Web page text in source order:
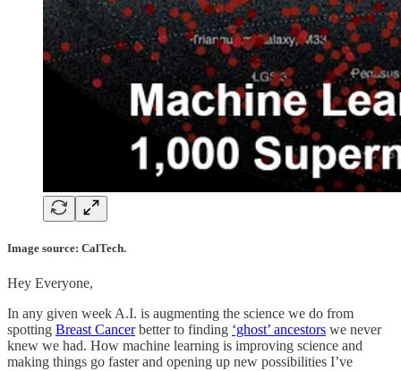
Image source: CalTech.
Hey Everyone,
In any given week A.I. is augmenting the science we do from
spotting Breast Cancerbetter to finding ‘ghost’ ancestors we never
knew we had. How machine learning is improving science and
making things go faster and opening up new possibilities I’ve